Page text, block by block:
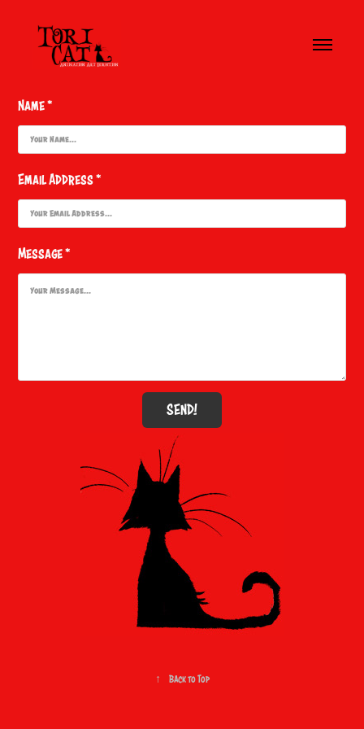
Name *
Email Address *
Message *
SEND!
↑ Back to Top